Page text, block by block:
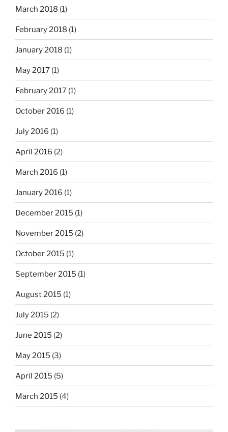
March 2018 (1)
February 2018 (1)
January 2018 (1)
May 2017 (1)
February 2017 (1)
October 2016 (1)
July 2016 (1)
April 2016 (2)
March 2016 (1)
January 2016 (1)
December 2015 (1)
November 2015 (2)
October 2015 (1)
September 2015 (1)
August 2015 (1)
July 2015 (2)
June 2015 (2)
May 2015 (3)
April 2015 (5)
March 2015 (4)